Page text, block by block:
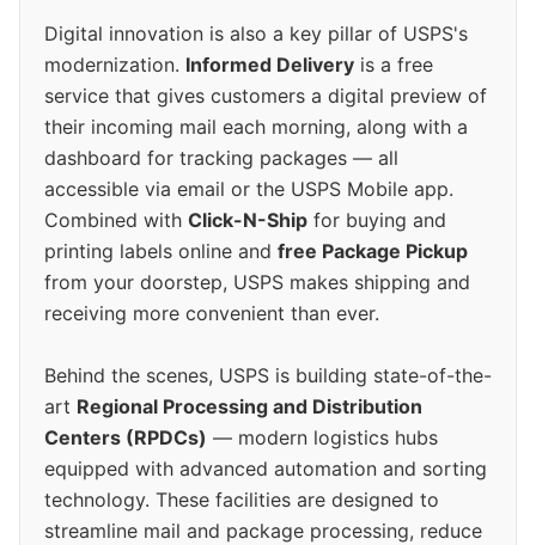
Digital innovation is also a key pillar of USPS's
modernization. Informed Delivery is a free
service that gives customers a digital preview of
their incoming mail each morning, along with a
dashboard for tracking packages — all
accessible via email or the USPS Mobile app.
Combined with Click-N-Ship for buying and
printing labels online and free Package Pickup
from your doorstep, USPS makes shipping and
receiving more convenient than ever.
Behind the scenes, USPS is building state-of-the-
art Regional Processing and Distribution
Centers (RPDCs) — modern logistics hubs
equipped with advanced automation and sorting
technology. These facilities are designed to
streamline mail and package processing, reduce